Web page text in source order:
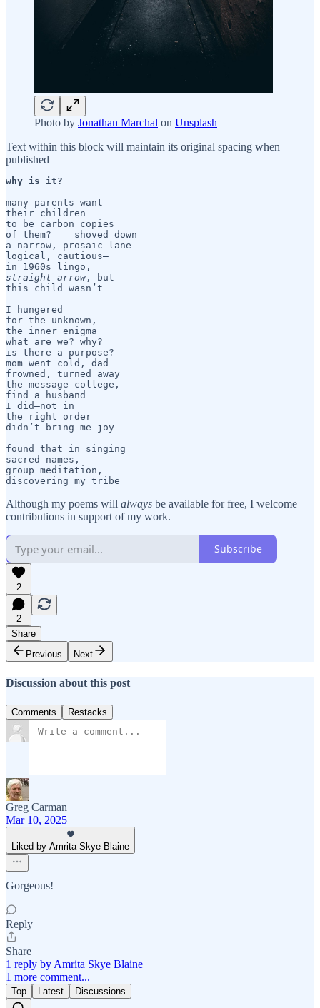
Photo by Jonathan Marchal on Unsplash
Text within this block will maintain its original spacing when
published
why is it?
many parents want
their children
to be carbon copies
of them?    shoved down
a narrow, prosaic lane
logical, cautious—
straight-arrow, but
this child wasn’t
I hungered
for the unknown,
the inner enigma
what are we? why?
is there a purpose?
mom went cold, dad
frowned, turned away
the message—college,
find a husband
I did—not in
the right order
didn’t bring me joy
found that in singing
sacred names,
group meditation,
discovering my tribe
Although my poems will always be available for free, I welcome
contributions in support of my work.
Subscribe
2
2
Share
Previous
Next
Discussion about this post
Comments Restacks
Greg Carman
Mar 10, 2025
Liked by Amrita Skye Blaine
Gorgeous!
Reply
Share
1 reply by Amrita Skye Blaine
1 more comment...
Top Latest Discussions